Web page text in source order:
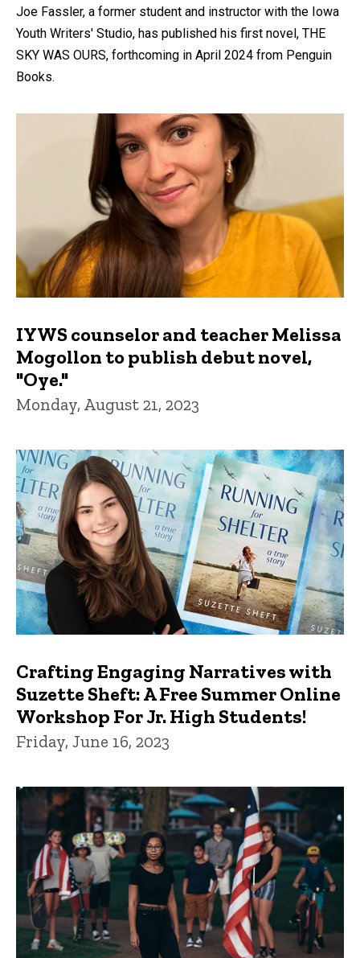
Joe Fassler, a former student and instructor with the Iowa
Youth Writers' Studio, has published his first novel, THE
SKY WAS OURS, forthcoming in April 2024 from Penguin
Books.
IYWS counselor and teacher Melissa
Mogollon to publish debut novel,
"Oye."
Monday, August 21, 2023
Crafting Engaging Narratives with
Suzette Sheft: A Free Summer Online
Workshop For Jr. High Students!
Friday, June 16, 2023